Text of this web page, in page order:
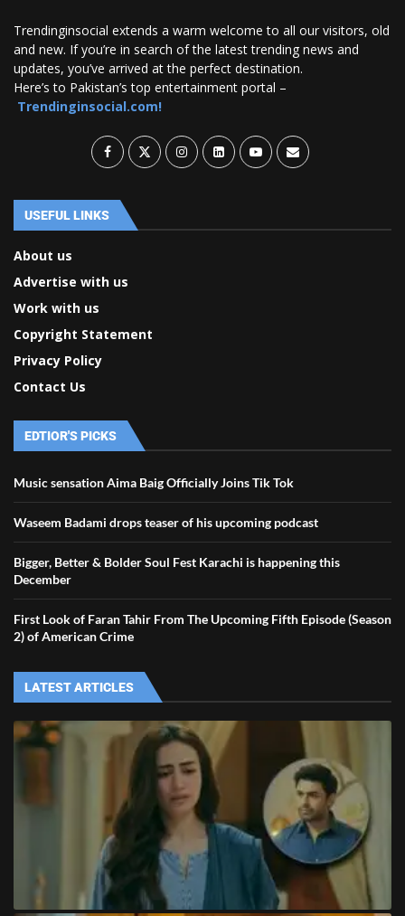
Trendinginsocial extends a warm welcome to all our visitors, old
and new. If you’re in search of the latest trending news and
updates, you’ve arrived at the perfect destination.
Here’s to Pakistan’s top entertainment portal –
Trendinginsocial.com!
USEFUL LINKS
About us
Advertise with us
Work with us
Copyright Statement
Privacy Policy
Contact Us
EDTIOR'S PICKS
Music sensation Aima Baig Officially Joins Tik Tok
Waseem Badami drops teaser of his upcoming podcast
Bigger, Better & Bolder Soul Fest Karachi is happening this
December
First Look of Faran Tahir From The Upcoming Fifth Episode (Season
2) of American Crime
LATEST ARTICLES